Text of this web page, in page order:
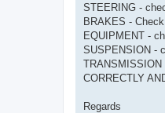
STEERING -
BRAKES -
EQUIPMENT -
SUSPENSION -
TRANSMISSION
CORRECTLY
Regards